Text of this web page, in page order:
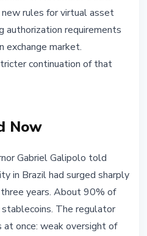
rules for virtual asset
authorization requirements
exchange market.
continuation of that
Now
Gabriel Galipolo told
in Brazil had surged sharply
years. About 90% of
The regulator
once: weak oversight of